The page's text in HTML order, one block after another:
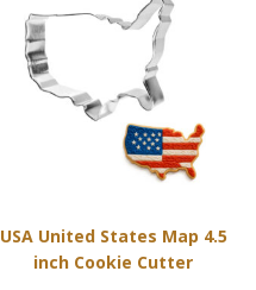
USA United States Map 4.5
inch Cookie Cutter